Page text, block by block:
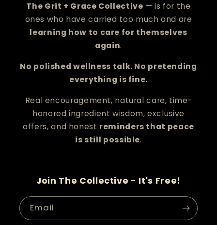
The Grit + Grace Collective — is for the
ones who have carried too much and are
learning how to care for themselves
again.
No polished wellness talk. No pretending
everything is fine.
Real encouragement, natural care, time-
honored ingredient wisdom, exclusive
offers, and honest reminders that peace
is still possible.
Join The Collective - It's Free!
Email